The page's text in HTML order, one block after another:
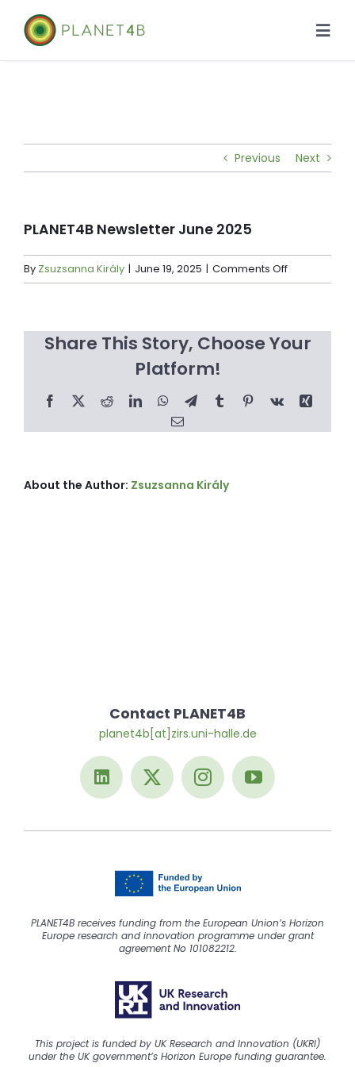
content
Library
Previous Next
PLANET4B Newsletter June 2025
By Zsuzsanna Király | June 19, 2025 | Comments Offon
PLANET4B
2025
Share This Story, Choose Your
Platform!
Facebook
X RedditLinkedInWhatsApp
TelegramTumblrPinterest
Vk
Xing
Email
About the Author: Zsuzsanna Király
Contact PLANET4B
planet4b[at]zirs.uni-halle.de
PLANET4B receives funding from the European Union’s Horizon
Europe research and innovation programme under grant
agreement No 101082212.
This project is funded by UK Research and Innovation (UKRI)
under the UK government’s Horizon Europe funding guarantee.